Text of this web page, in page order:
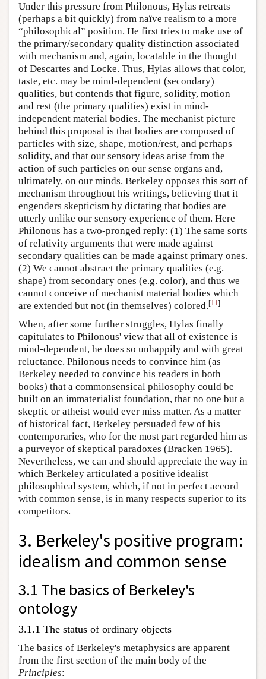
Under this pressure from Philonous, Hylas retreats
(perhaps a bit quickly) from naïve realism to a more
“philosophical” position. He first tries to make use of
the primary/secondary quality distinction associated
with mechanism and, again, locatable in the thought
of Descartes and Locke. Thus, Hylas allows that color,
taste, etc. may be mind-dependent (secondary)
qualities, but contends that figure, solidity, motion
and rest (the primary qualities) exist in mind-
independent material bodies. The mechanist picture
behind this proposal is that bodies are composed of
particles with size, shape, motion/rest, and perhaps
solidity, and that our sensory ideas arise from the
action of such particles on our sense organs and,
ultimately, on our minds. Berkeley opposes this sort of
mechanism throughout his writings, believing that it
engenders skepticism by dictating that bodies are
utterly unlike our sensory experience of them. Here
Philonous has a two-pronged reply: (1) The same sorts
of relativity arguments that were made against
secondary qualities can be made against primary ones.
(2) We cannot abstract the primary qualities (e.g.
shape) from secondary ones (e.g. color), and thus we
cannot conceive of mechanist material bodies which
are extended but not (in themselves) colored.[11]
When, after some further struggles, Hylas finally
capitulates to Philonous' view that all of existence is
mind-dependent, he does so unhappily and with great
reluctance. Philonous needs to convince him (as
Berkeley needed to convince his readers in both
books) that a commonsensical philosophy could be
built on an immaterialist foundation, that no one but a
skeptic or atheist would ever miss matter. As a matter
of historical fact, Berkeley persuaded few of his
contemporaries, who for the most part regarded him as
a purveyor of skeptical paradoxes (Bracken 1965).
Nevertheless, we can and should appreciate the way in
which Berkeley articulated a positive idealist
philosophical system, which, if not in perfect accord
with common sense, is in many respects superior to its
competitors.
3. Berkeley's positive program:
idealism and common sense
3.1 The basics of Berkeley's
ontology
3.1.1 The status of ordinary objects
The basics of Berkeley's metaphysics are apparent
from the first section of the main body of the
Principles: